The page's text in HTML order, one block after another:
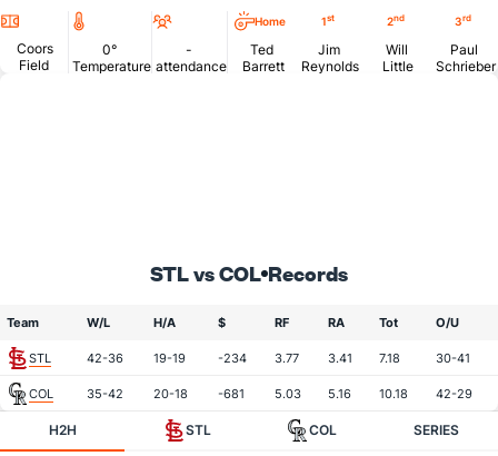
Location
Coors
Field
Temperature
0°
Temperature
Attendance
-
attendance
Home
Ted
Barrett
1st
Jim
Reynolds
2nd
Will
Little
3rd
Paul
Schrieber
STL vs COL Records
Team W/L H/A $ RF RA Tot O/U
STL 42-36 19-19 -234 3.77 3.41 7.18 30-41
COL 35-42 20-18 -681 5.03 5.16 10.18 42-29
H2H STL COL SERIES